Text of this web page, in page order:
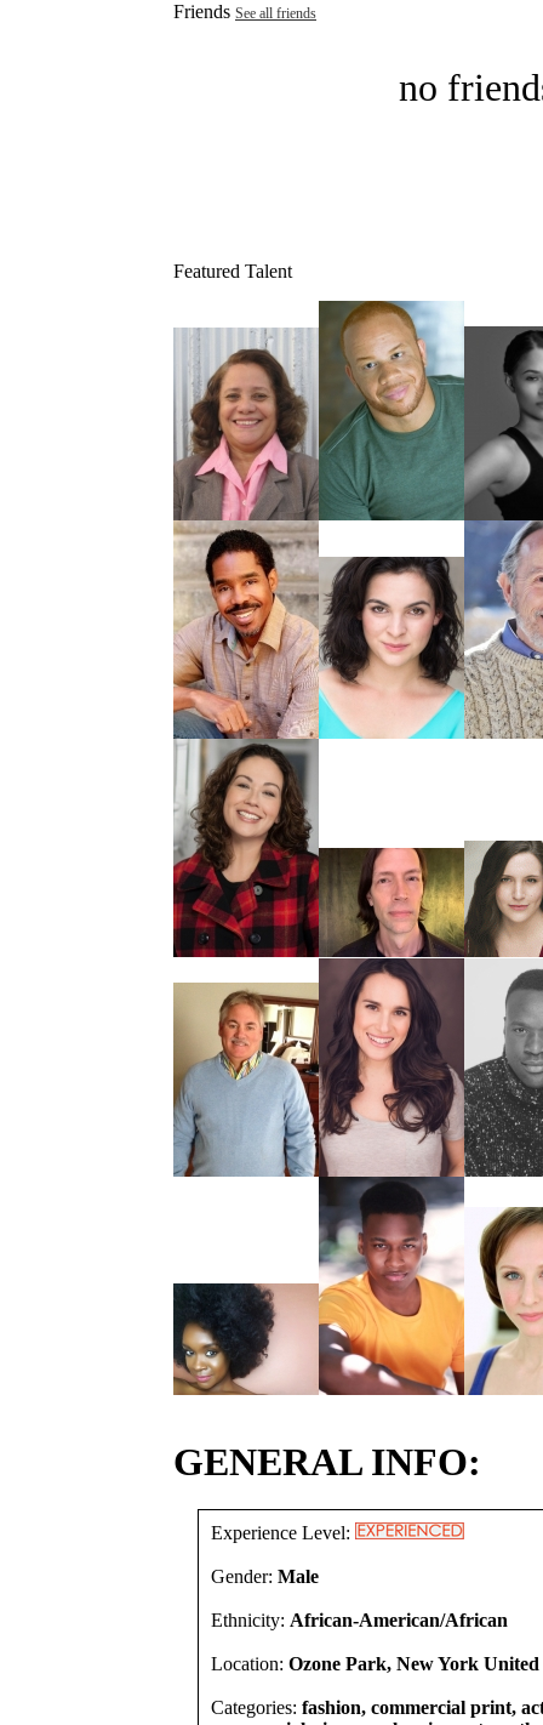
Friends See all friends
no
Featured Talent
GENERAL INFO:
Experience Level:
Gender: Male
Ethnicity: African-American/African
Location: Ozone Park, New York United
Categories: fashion, commercial print,